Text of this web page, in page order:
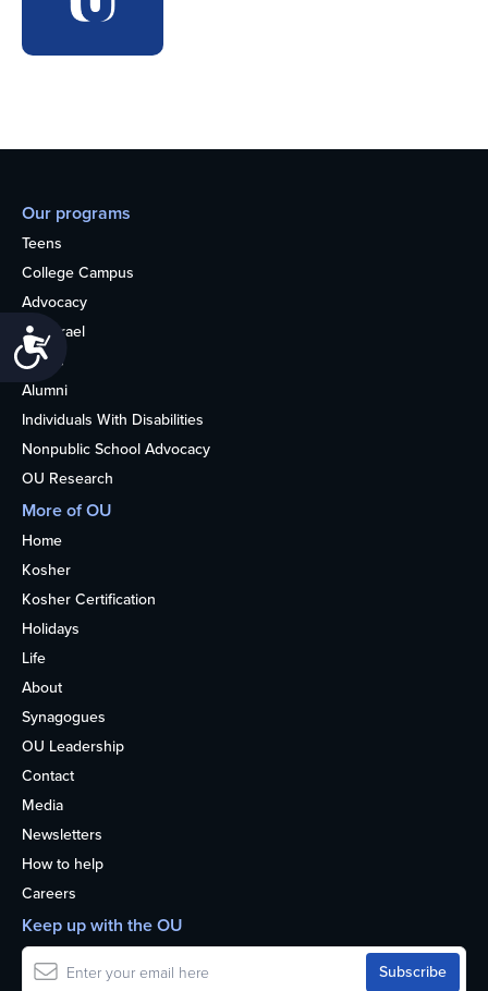
Accessibility
Our programs
Teens
College Campus
Advocacy
OU Israel
Books
Alumni
Individuals With Disabilities
Nonpublic School Advocacy
OU Research
More of OU
Home
Kosher
Kosher Certification
Holidays
Life
About
Synagogues
OU Leadership
Contact
Media
Newsletters
How to help
Careers
Keep up with the OU